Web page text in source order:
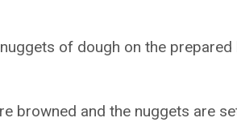
of dough on the prepared
browned and the nuggets are